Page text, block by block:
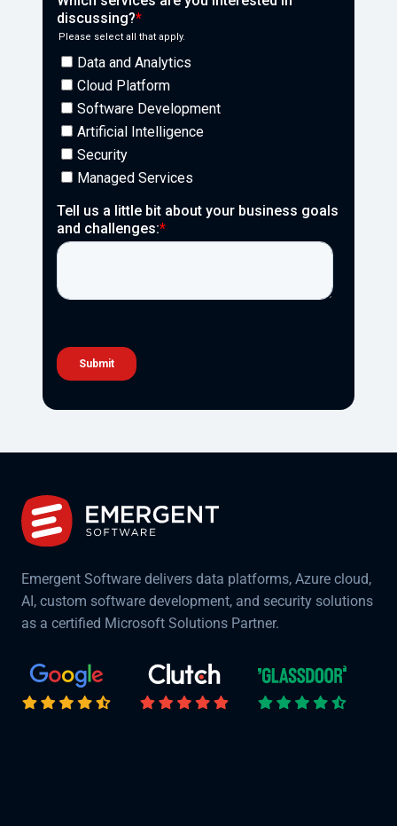
Emergent Software delivers data platforms, Azure cloud,
AI, custom software development, and security solutions
as a certified Microsoft Solutions Partner.